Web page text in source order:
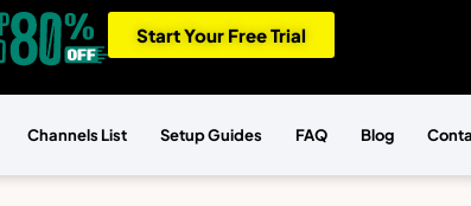
Start Your Free Trial
Channels List Setup Guides FAQ Blog